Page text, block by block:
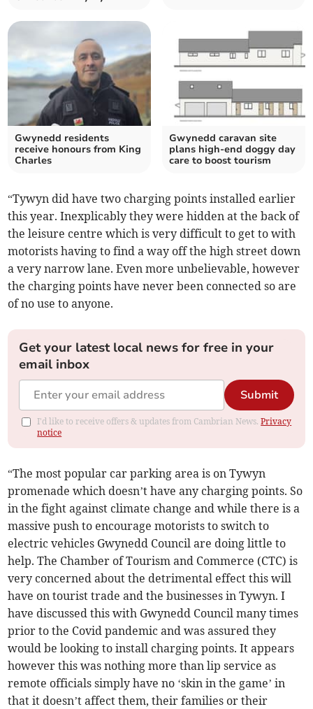
Gwynedd residents
receive honours from King
Charles
Gwynedd caravan site
plans high-end doggy day
care to boost tourism
“Tywyn did have two charging points installed earlier
this year. Inexplicably they were hidden at the back of
the leisure centre which is very difficult to get to with
motorists having to find a way off the high street down
a very narrow lane. Even more unbelievable, however
the charging points have never been connected so are
of no use to anyone.
Get your latest local news for free in your
email inbox
Submit
I'd like to receive offers & updates from Cambrian News.Privacy
notice
“The most popular car parking area is on Tywyn
promenade which doesn’t have any charging points. So
in the fight against climate change and while there is a
massive push to encourage motorists to switch to
electric vehicles Gwynedd Council are doing little to
help. The Chamber of Tourism and Commerce (CTC) is
very concerned about the detrimental effect this will
have on tourist trade and the businesses in Tywyn. I
have discussed this with Gwynedd Council many times
prior to the Covid pandemic and was assured they
would be looking to install charging points. It appears
however this was nothing more than lip service as
remote officials simply have no ‘skin in the game’ in
that it doesn’t affect them, their families or their